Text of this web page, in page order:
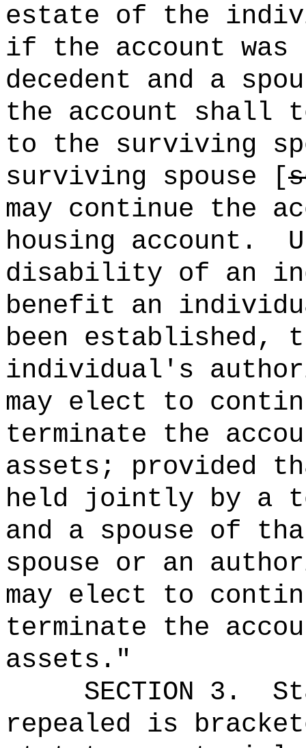
estate of the
if the account
decedent and a
the account shall
to the surviving
surviving spouse [
may continue the
housing account.
disability of an
benefit an
been established,
individual's
may elect to
terminate the
assets; provided
held jointly by a
and a spouse of
spouse or an
may elect to
terminate the
assets."
SECTION 3.
repealed is